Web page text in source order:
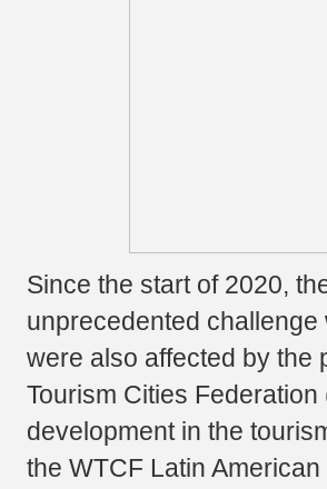
Since the start of 2020,
unprecedented
were also affected by the
Tourism Cities
development in the
the WTCF Latin